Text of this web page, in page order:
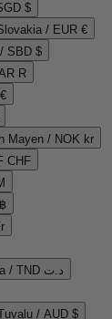
$
/ EUR €
SBD $
R
Mayen / NOK kr
CHF
Tunisia / TND د.ت
/ AUD $